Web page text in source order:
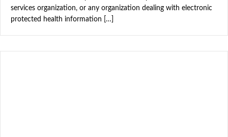
services organization, or any organization dealing with electronic
protected health information […]